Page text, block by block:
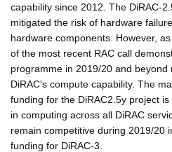
capability since 2012. The DiRAC-
mitigated the risk of hardware
hardware components. However,
of the most recent RAC call
programme in 2019/20 and beyond
DiRAC's compute capability. The
funding for the DiRAC2.5y project
in computing across all DiRAC
remain competitive during 2019/20
funding for DiRAC-3.